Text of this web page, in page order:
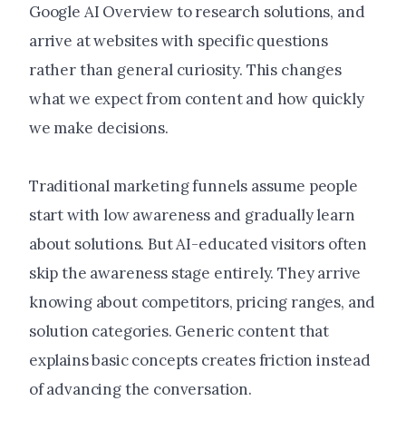
Google AI Overview to research solutions, and
arrive at websites with specific questions
rather than general curiosity. This changes
what we expect from content and how quickly
we make decisions.
Traditional marketing funnels assume people
start with low awareness and gradually learn
about solutions. But AI-educated visitors often
skip the awareness stage entirely. They arrive
knowing about competitors, pricing ranges, and
solution categories. Generic content that
explains basic concepts creates friction instead
of advancing the conversation.